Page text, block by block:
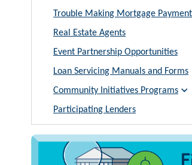
Trouble Making Mortgage
Real Estate Agents
Event Partnership Opportunities
Loan Servicing Manuals and Forms
Community Initiatives Programs
Participating Lenders
Image